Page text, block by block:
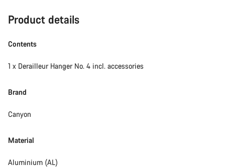
Product details
Contents
1 x Derailleur Hanger No. 4 incl. accessories
Brand
Canyon
Material
Aluminium (AL)